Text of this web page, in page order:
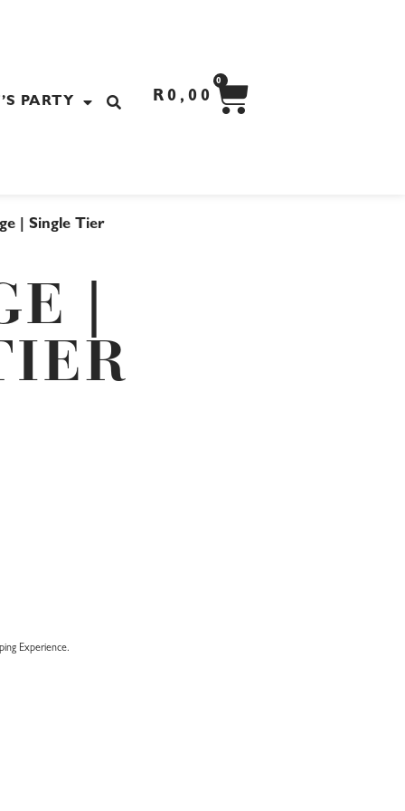
PARTY R 0,00
0
CART
| Single Tier
|
Experience.